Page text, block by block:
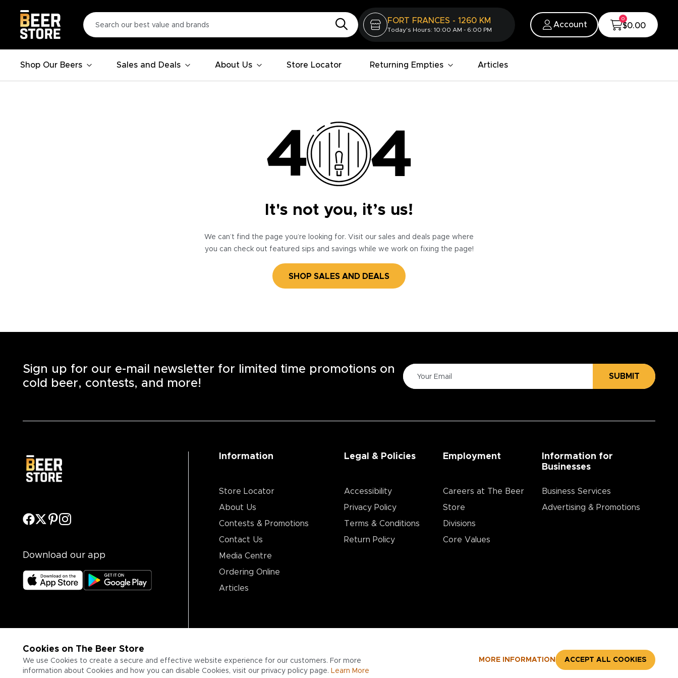
FORT FRANCES - 1260 KM
Today's Hours: 10:00 AM - 6:00 PM
Account
0
$0.00
Shop Our Beers Sales and Deals About Us Store Locator Returning Empties Articles
It's not you, it’s us!
We can’t find the page you’re looking for. Visit our sales and deals page where
you can check out featured sips and savings while we work on fixing the page!
SHOP SALES AND DEALS
Cookies on The Beer Store
We use Cookies to create a secure and effective website experience for our customers. For more
information about Cookies and how you can disable Cookies, visit our privacy policy page. Learn More
MORE INFORMATION ACCEPT ALL COOKIES
Sign up for our e-mail newsletter for limited time promotions on
cold beer, contests, and more!
SUBMIT
Download our app
Information
Store Locator
About Us
Contests & Promotions
Contact Us
Media Centre
Ordering Online
Articles
Legal & Policies
Accessibility
Privacy Policy
Terms & Conditions
Return Policy
Employment
Careers at The Beer
Store
Divisions
Core Values
Information for
Businesses
Business Services
Advertising & Promotions